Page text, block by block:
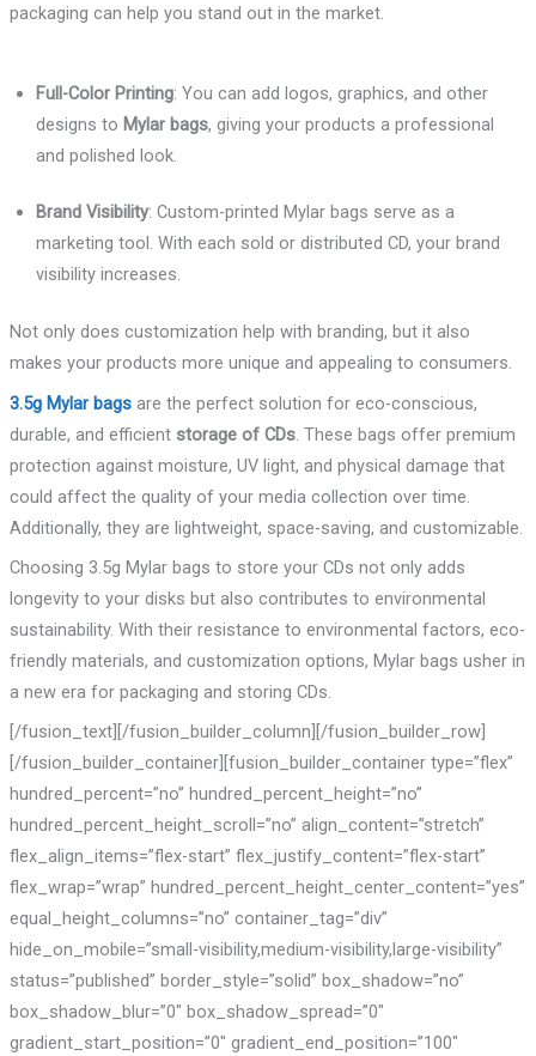
packaging can help you stand out in the market.
Full-Color Printing: You can add logos, graphics, and other
designs to Mylar bags, giving your products a professional
and polished look.
Brand Visibility: Custom-printed Mylar bags serve as a
marketing tool. With each sold or distributed CD, your brand
visibility increases.
Not only does customization help with branding, but it also
makes your products more unique and appealing to consumers.
3.5g Mylar bagsare the perfect solution for eco-conscious,
durable, and efficient storage of CDs. These bags offer premium
protection against moisture, UV light, and physical damage that
could affect the quality of your media collection over time.
Additionally, they are lightweight, space-saving, and customizable.
Choosing 3.5g Mylar bags to store your CDs not only adds
longevity to your disks but also contributes to environmental
sustainability. With their resistance to environmental factors, eco-
friendly materials, and customization options, Mylar bags usher in
a new era for packaging and storing CDs.
[/fusion_text][/fusion_builder_column][/fusion_builder_row]
[/fusion_builder_container][fusion_builder_container type=”flex”
hundred_percent=”no” hundred_percent_height=”no”
hundred_percent_height_scroll=”no” align_content=”stretch”
flex_align_items=”flex-start” flex_justify_content=”flex-start”
flex_wrap=”wrap” hundred_percent_height_center_content=”yes”
equal_height_columns=”no” container_tag=”div”
hide_on_mobile=”small-visibility,medium-visibility,large-visibility”
status=”published” border_style=”solid” box_shadow=”no”
box_shadow_blur=”0″ box_shadow_spread=”0″
gradient_start_position=”0″ gradient_end_position=”100″